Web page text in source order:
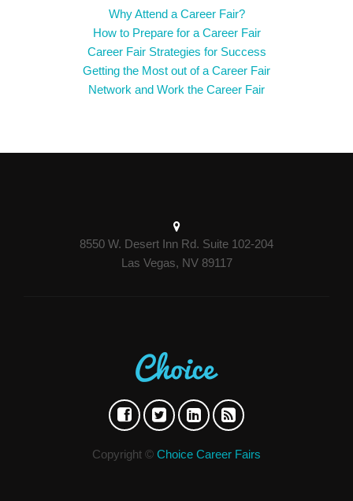
Why Attend a Career Fair?
How to Prepare for a Career Fair
Career Fair Strategies for Success
Getting the Most out of a Career Fair
Network and Work the Career Fair
8550 W. Desert Inn Rd. Suite 102-204
Las Vegas, NV 89117
Copyright © Choice Career Fairs